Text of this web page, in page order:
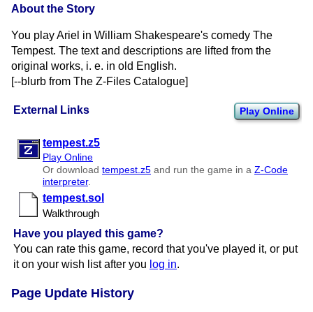
External Links Play Online
tempest.z5
Play Online
Or download tempest.z5 and run the game in a Z-Code
interpreter.
tempest.sol
Walkthrough
Have you played this game?
You can rate this game, record that you've played it, or put
it on your wish list after you log in.
About the Story
You play Ariel in William Shakespeare's comedy The
Tempest. The text and descriptions are lifted from the
original works, i. e. in old English.
[--blurb from The Z-Files Catalogue]
Page Update History